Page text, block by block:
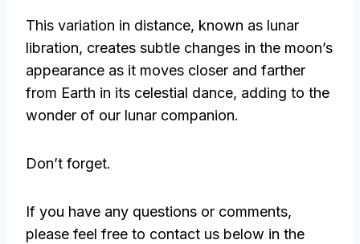
This variation in distance, known as lunar
libration, creates subtle changes in the moon’s
appearance as it moves closer and farther
from Earth in its celestial dance, adding to the
wonder of our lunar companion.
Don’t forget.
If you have any questions or comments,
please feel free to contact us below in the